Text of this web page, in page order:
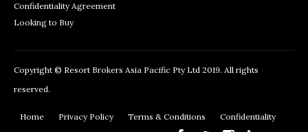
Confidentiality Agreement
Looking to Buy
Copyright © Resort Brokers Asia Pacific Pty Ltd 2019. All rights
reserved.
Home Privacy Policy Terms & Conditions Confidentiality